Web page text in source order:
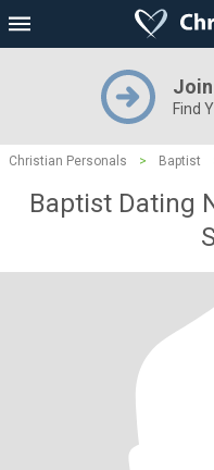
Find
Christian Personals > Baptist
Baptist Dating